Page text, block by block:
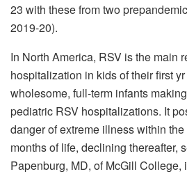
23 with these from two
2019-20).
In North America, RSV is the main
hospitalization in kids of their first
wholesome, full-term infants
pediatric RSV hospitalizations. It
danger of extreme illness within
months of life, declining thereafter,
Papenburg, MD, of McGill College,